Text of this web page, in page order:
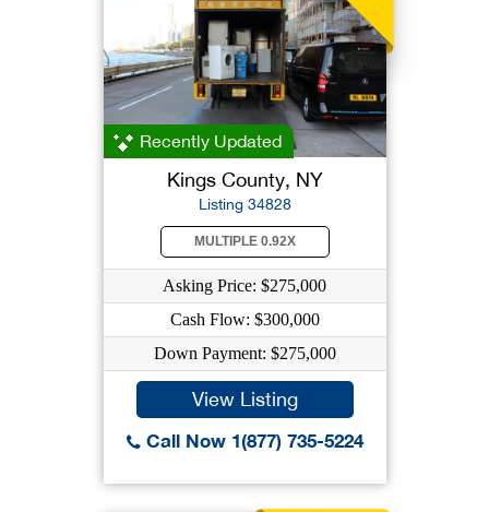
Recently Updated
Kings County, NY
Listing 34828
MULTIPLE 0.92X
Asking Price: $275,000
Cash Flow: $300,000
Down Payment: $275,000
View Listing
Call Now 1(877) 735-5224